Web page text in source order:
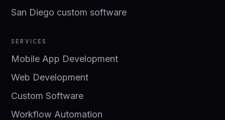
San Diego custom software
SERVICES
Mobile App Development
Web Development
Custom Software
Workflow Automation